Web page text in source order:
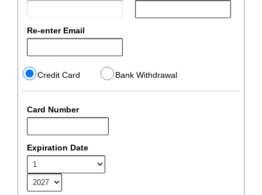
Re-enter Email
Credit Card Bank Withdrawal
Card Number
Expiration Date